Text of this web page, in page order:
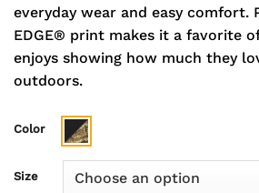
everyday wear and easy comfort.
EDGE® print makes it a favorite
enjoys showing how much they
outdoors.
Color
Size